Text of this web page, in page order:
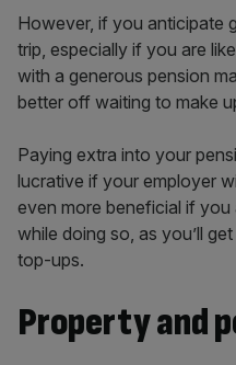
However, if you anticipate
trip, especially if you are
with a generous pension
better off waiting to make
Paying extra into your
lucrative if your employer
even more beneficial if
while doing so, as you’ll
top-ups.
Property and